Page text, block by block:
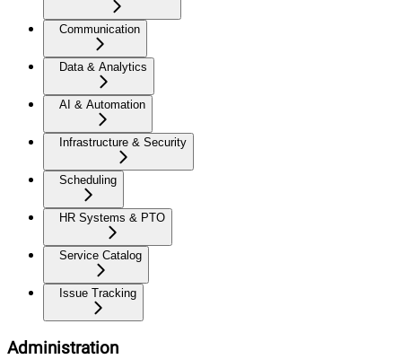
Communication
Data & Analytics
AI & Automation
Infrastructure & Security
Scheduling
HR Systems & PTO
Service Catalog
Issue Tracking
Administration